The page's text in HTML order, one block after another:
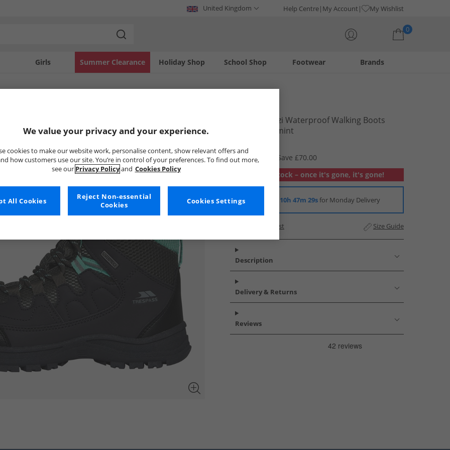
United Kingdom Help Centre My Account My Wishlist
0
Girls Holiday Shop
Summer Clearance Footwear
School Shop Brands
Womens Mitzi Waterproof Walking Boots
Iron/​Peppermint
£34.99
RRP £104.99
Save £70.00
Out of stock – once it's gone, it's gone!
10h 47m 29sfor Monday Delivery
Add to Wishlist Size Guide
Description
Delivery & Returns
Reviews
We value your privacy and your experience.
cookies to make our website work, personalise content, show relevant offers and
how customers use our site. You’re in control of your preferences. To find out more,
see our Privacy Policyand Cookies Policy
Cookies Settings
Reject Non-essential
Cookies
All Cookies